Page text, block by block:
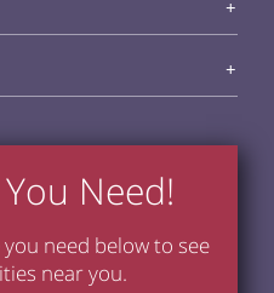
Need!
need below to see
near you.